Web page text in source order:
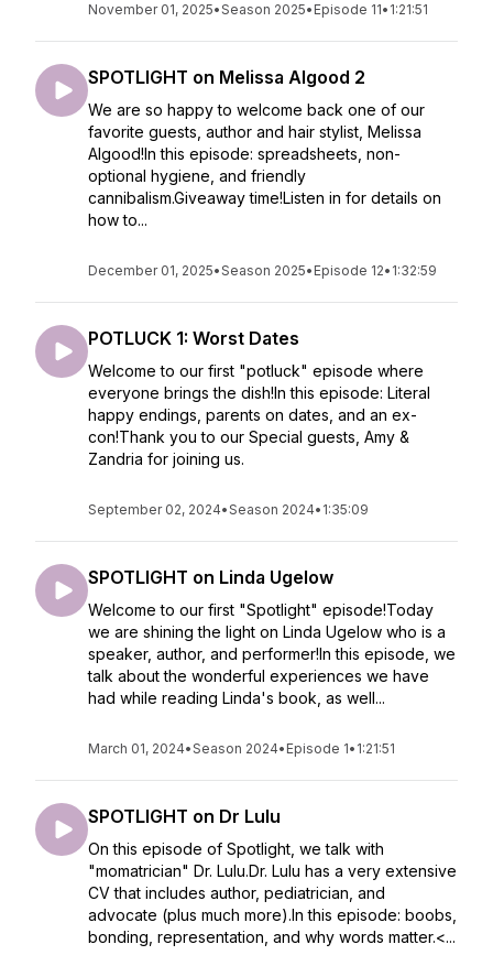
November 01, 2025•Season 2025• Episode 11• 1:21:51
SPOTLIGHT on Melissa Algood 2
We are so happy to welcome back one of our
favorite guests, author and hair stylist, Melissa
Algood!In this episode: spreadsheets, non-
optional hygiene, and friendly
cannibalism.Giveaway time!Listen in for details on
how to...
December 01, 2025•Season 2025• Episode 12• 1:32:59
POTLUCK 1: Worst Dates
Welcome to our first "potluck" episode where
everyone brings the dish!In this episode: Literal
happy endings, parents on dates, and an ex-
con!Thank you to our Special guests, Amy &
Zandria for joining us.
September 02, 2024•Season 2024• 1:35:09
SPOTLIGHT on Linda Ugelow
Welcome to our first "Spotlight" episode!Today
we are shining the light on Linda Ugelow who is a
speaker, author, and performer!In this episode, we
talk about the wonderful experiences we have
had while reading Linda's book, as well...
March 01, 2024•Season 2024• Episode 1• 1:21:51
SPOTLIGHT on Dr Lulu
On this episode of Spotlight, we talk with
"momatrician" Dr. Lulu.Dr. Lulu has a very extensive
CV that includes author, pediatrician, and
advocate (plus much more).In this episode: boobs,
bonding, representation, and why words matter.<...